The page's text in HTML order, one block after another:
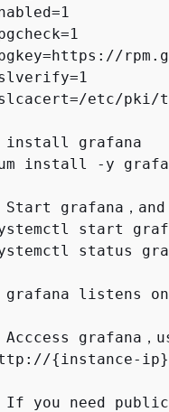
etc/pki/
install grafana
install -y
Start grafana，
start
status
grafana listens
Acccess grafana
{ instance-
If you need public